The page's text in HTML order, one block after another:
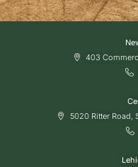
403
5020 Ritter Road,